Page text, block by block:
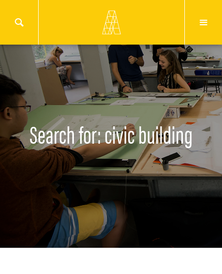
Search for: civic building